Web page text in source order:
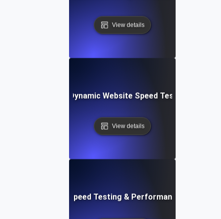
View details
Integromat): Dynamic Website Speed Testing &
View details
Rapid Website Speed Testing & Performance